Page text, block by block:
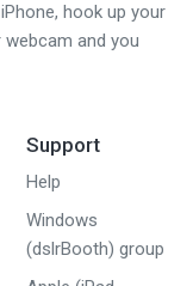
hook up your
webcam and you
Support
Help
Windows
(dslrBooth) group